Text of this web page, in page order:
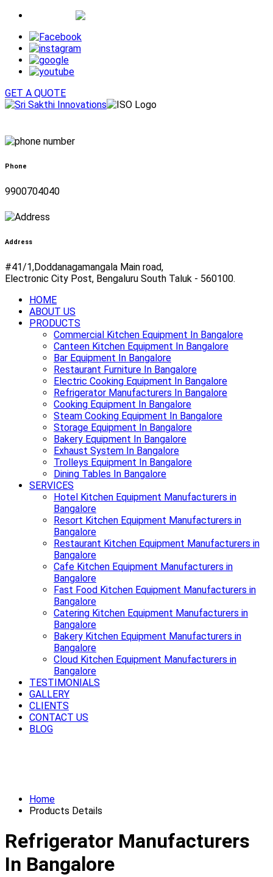
GET A QUOTE
Phone
9900704040
Address
#41/1,Doddanagamangala Main road,
Electronic City Post, Bengaluru South Taluk - 560100.
HOME
ABOUT US
PRODUCTS
Commercial Kitchen Equipment In Bangalore
Canteen Kitchen Equipment In Bangalore
Bar Equipment In Bangalore
Restaurant Furniture In Bangalore
Electric Cooking Equipment In Bangalore
Refrigerator Manufacturers In Bangalore
Cooking Equipment In Bangalore
Steam Cooking Equipment In Bangalore
Storage Equipment In Bangalore
Bakery Equipment In Bangalore
Exhaust System In Bangalore
Trolleys Equipment In Bangalore
Dining Tables In Bangalore
SERVICES
Hotel Kitchen Equipment Manufacturers in
Bangalore
Resort Kitchen Equipment Manufacturers in
Bangalore
Restaurant Kitchen Equipment Manufacturers in
Bangalore
Cafe Kitchen Equipment Manufacturers in
Bangalore
Fast Food Kitchen Equipment Manufacturers in
Bangalore
Catering Kitchen Equipment Manufacturers in
Bangalore
Bakery Kitchen Equipment Manufacturers in
Bangalore
Cloud Kitchen Equipment Manufacturers in
Bangalore
TESTIMONIALS
GALLERY
CLIENTS
CONTACT US
BLOG
Home
Products Details
Refrigerator Manufacturers
In Bangalore